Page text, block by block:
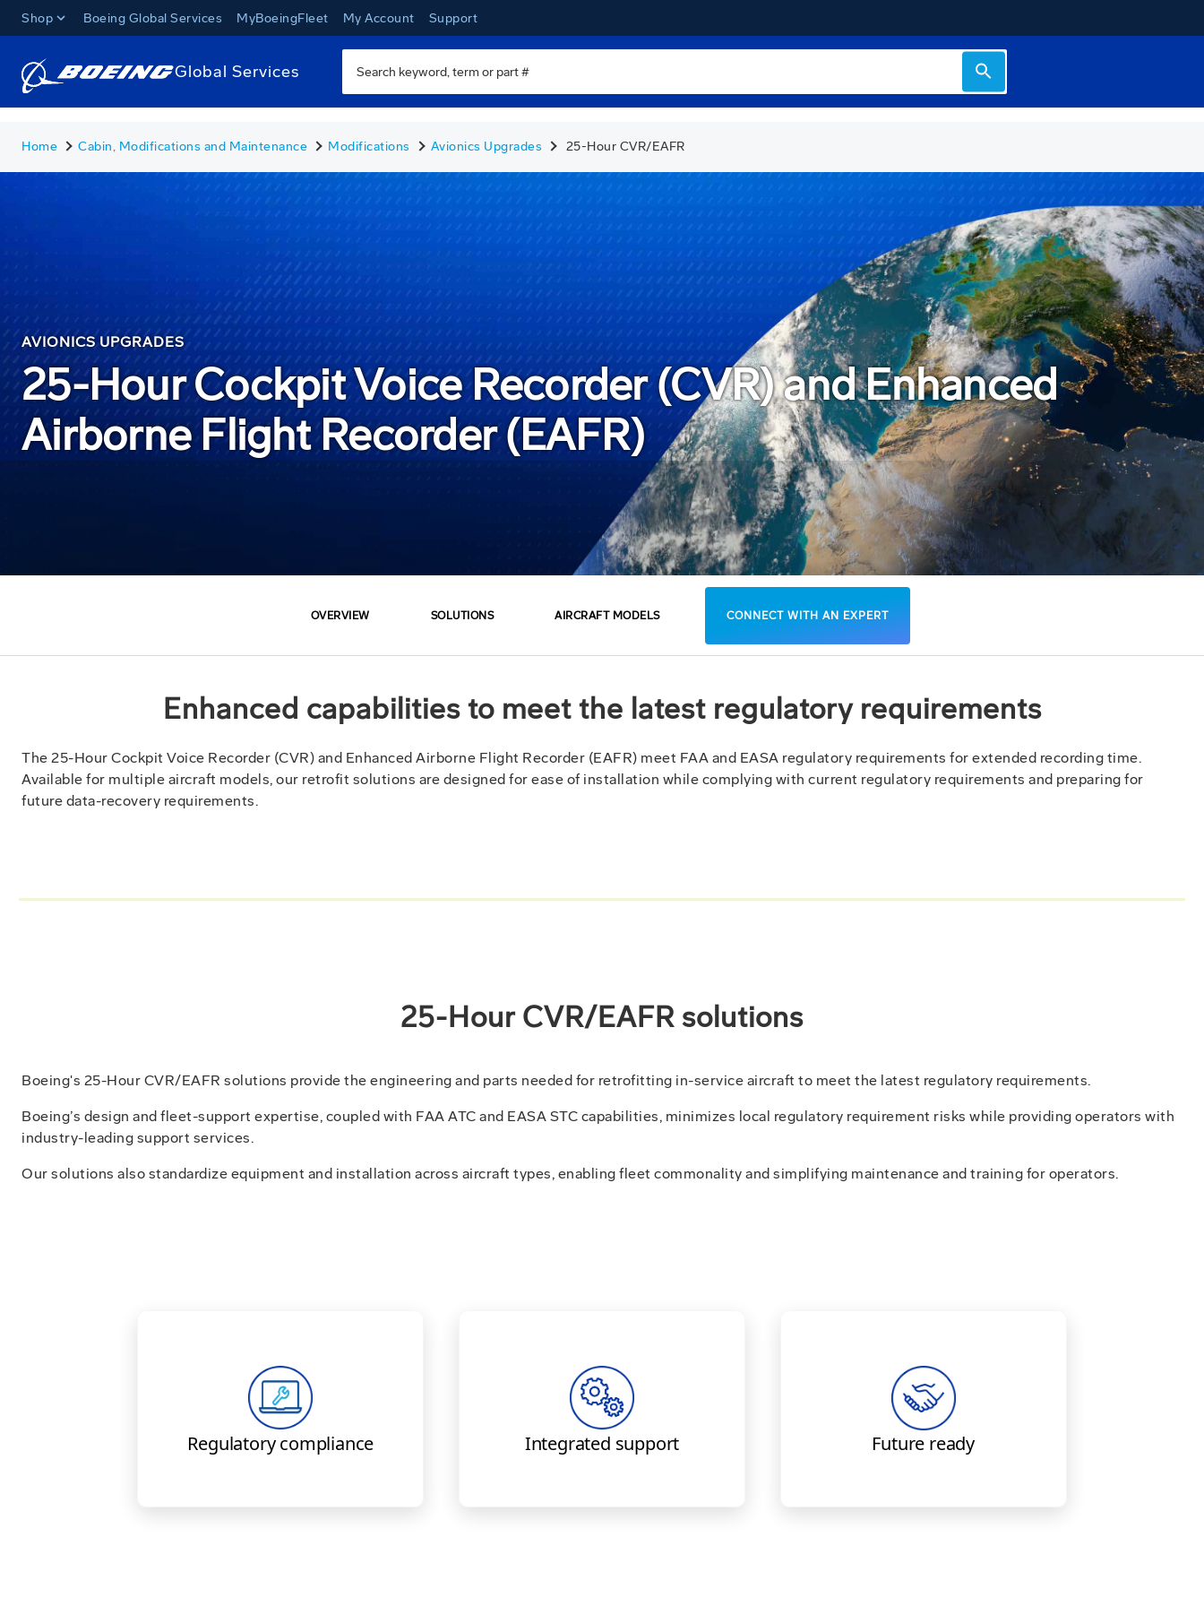
Shop Boeing Global Services MyBoeingFleet My Account Support
Global Services
Home Cabin, Modifications and Maintenance Modifications Avionics Upgrades 25-Hour CVR/EAFR
AVIONICS UPGRADES
25-Hour Cockpit Voice Recorder (CVR) and Enhanced
Airborne Flight Recorder (EAFR)
OVERVIEW SOLUTIONS AIRCRAFT MODELS CONNECT WITH AN EXPERT
Enhanced capabilities to meet the latest regulatory requirements
The 25-Hour Cockpit Voice Recorder (CVR) and Enhanced Airborne Flight Recorder (EAFR) meet FAA and EASA regulatory requirements for extended recording time.
Available for multiple aircraft models, our retrofit solutions are designed for ease of installation while complying with current regulatory requirements and preparing for
future data-recovery requirements.
25-Hour CVR/EAFR solutions
Boeing's 25-Hour CVR/EAFR solutions provide the engineering and parts needed for retrofitting in-service aircraft to meet the latest regulatory requirements.
Boeing’s design and fleet-support expertise, coupled with FAA ATC and EASA STC capabilities, minimizes local regulatory requirement risks while providing operators with
industry-leading support services.
Our solutions also standardize equipment and installation across aircraft types, enabling fleet commonality and simplifying maintenance and training for operators.
Regulatory compliance
Boeing solutions meet current
FAA, EASA, and other global
regulatory requirements.
Integrated support
Engineering and parts all in
one place — Boeing provides
service bulletins
accomplish retrofit as well as
components for install.
Future ready
Boeing solutions enable
capability to meet future data-
recovery requirements.